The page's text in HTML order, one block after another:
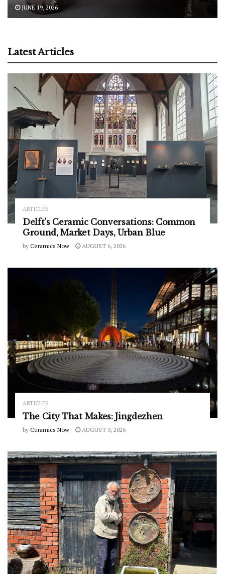
JUNE 19, 2026
Latest Articles
ARTICLES
Delft’s Ceramic Conversations: Common
Ground, Market Days, Urban Blue
by Ceramics Now AUGUST 6, 2026
ARTICLES
The City That Makes: Jingdezhen
by Ceramics Now AUGUST 5, 2026